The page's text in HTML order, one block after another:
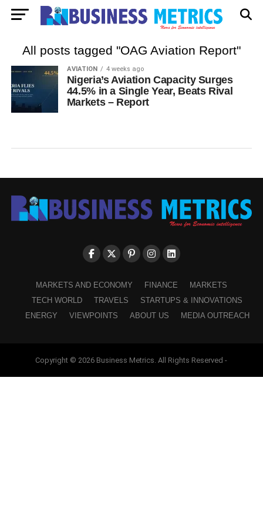
All posts tagged "OAG Aviation Report"
AVIATION 4 weeks ago
Nigeria’s Aviation Capacity Surges
44.5% in a Single Year, Beats Rival
Markets – Report
MARKETS AND ECONOMY FINANCE
MARKETS
TECH WORLD
TRAVELS
STARTUPS & INNOVATIONS
ENERGY
VIEWPOINTS ABOUT US MEDIA OUTREACH
Copyright © 2026 Business Metrics. All Rights Reserved -